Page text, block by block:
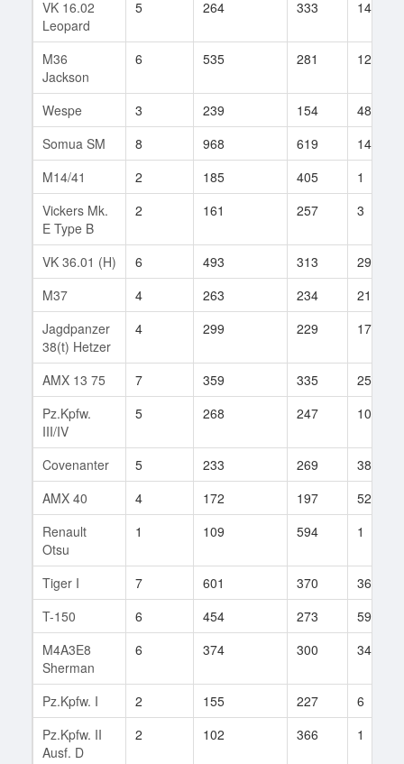
VK 16.02
Leopard
5 264 333 148
M36
Jackson
6 535 281 124
Wespe 3 239 154
48
Somua SM
8 968 619
14
M14/41
2 185 405
1
Vickers Mk.
E Type B
2 161 257 3
VK 36.01 (H) 6 493 313
295
M37
4 263 234
21
Jagdpanzer
38(t) Hetzer
4 299 229 172
AMX 13 75 7 359 335
256
Pz.Kpfw.
III/IV
5 268 247 106
Covenanter 5 233 269
38
AMX 40
4 172 197
52
Renault
Otsu
1 109 594 1
Tiger I 7 601 370
366
T-150
6 454 273
59
M4A3E8
Sherman
6 374 300 349
Pz.Kpfw. I 2 155 227
6
Pz.Kpfw. II
Ausf. D
2 102 366 1